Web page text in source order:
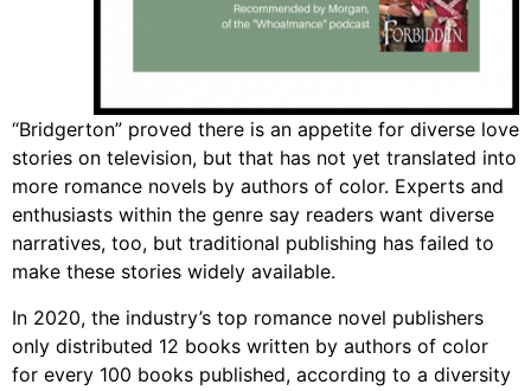
“Bridgerton” proved there is an appetite for diverse love
stories on television, but that has not yet translated into
more romance novels by authors of color. Experts and
enthusiasts within the genre say readers want diverse
narratives, too, but traditional publishing has failed to
make these stories widely available.
In 2020, the industry’s top romance novel publishers
only distributed 12 books written by authors of color
for every 100 books published, according to a diversity